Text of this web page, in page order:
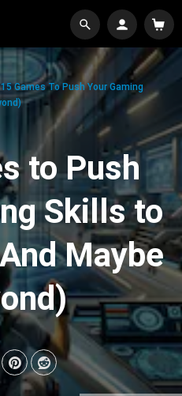
15 Games To Push Your Gaming
to Push
Skills to
Maybe